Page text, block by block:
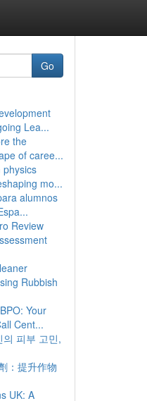
Go
Lea...
the
of caree...
physics
mo...
alumnos
Review
Rubbish
Your
Cent...
피부 고민,
：提升作物
UK: A